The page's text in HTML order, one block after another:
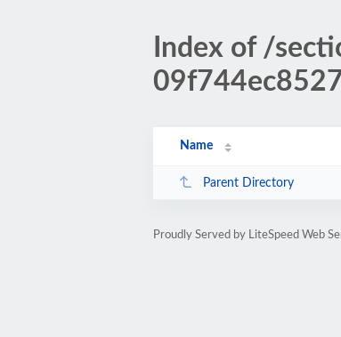
Index of /
Name
Parent Directory
Proudly Served by LiteSpeed Web